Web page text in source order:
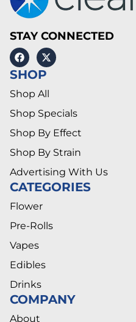
STAY CONNECTED
SHOP
Shop All
Shop Specials
Shop By Effect
Shop By Strain
Advertising With Us
CATEGORIES
Flower
Pre-Rolls
Vapes
Edibles
Drinks
COMPANY
About